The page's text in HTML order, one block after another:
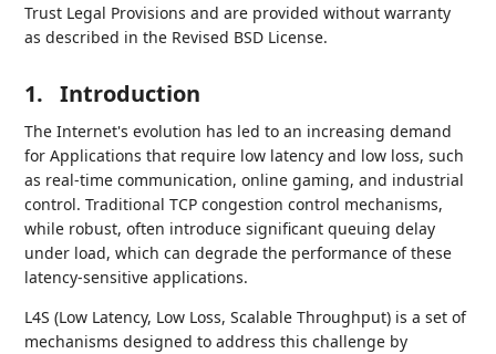
Trust Legal Provisions and are provided without warranty
as described in the Revised BSD License.
1. Introduction
The Internet's evolution has led to an increasing demand
for Applications that require low latency and low loss, such
as real-time communication, online gaming, and industrial
control. Traditional TCP congestion control mechanisms,
while robust, often introduce significant queuing delay
under load, which can degrade the performance of these
latency-sensitive applications.
L4S (Low Latency, Low Loss, Scalable Throughput) is a set of
mechanisms designed to address this challenge by